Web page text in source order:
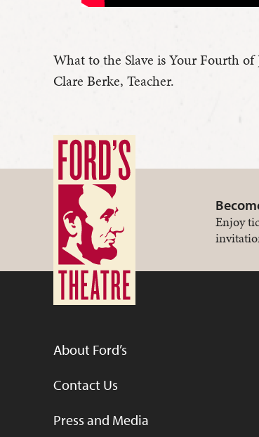
What to the Slave is Your Fourth of
Clare Berke, Teacher.
Enjoy
About Ford’s
Contact Us
Press and Media